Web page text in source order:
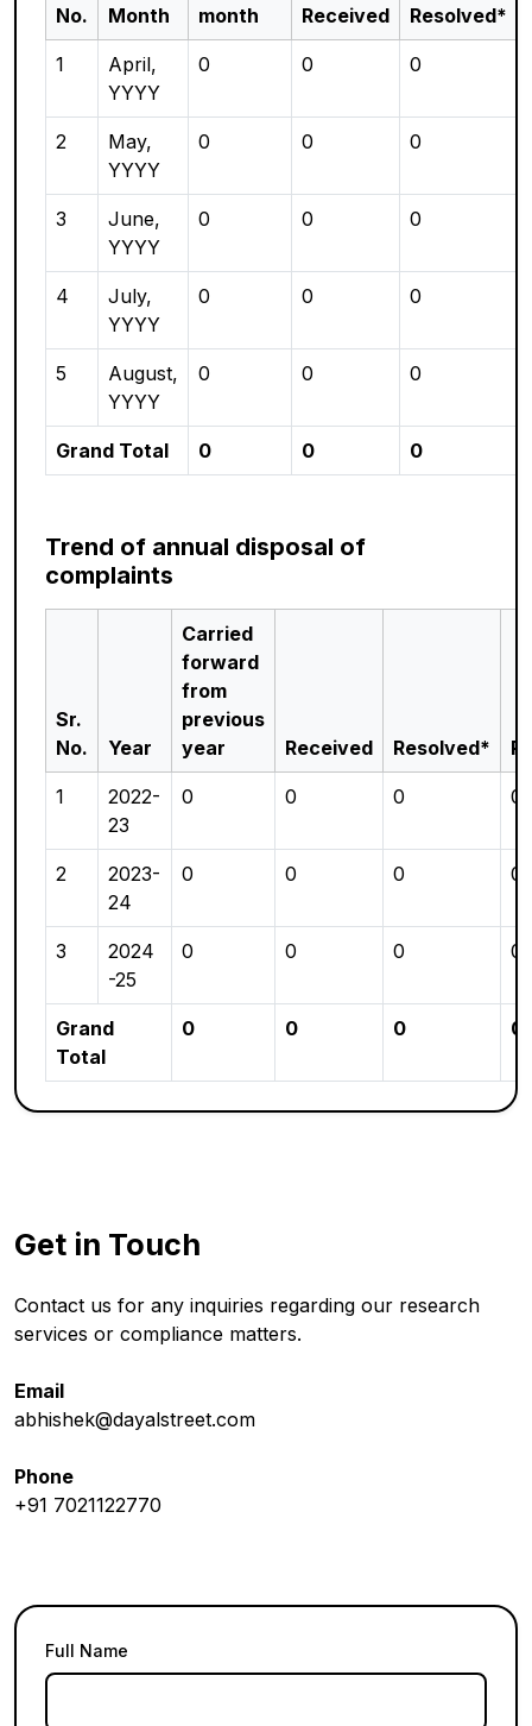
No.
Month
month
Received Resolved*
1
April,
YYYY
0 0 0
2
May,
YYYY
0 0 0
3
June,
YYYY
0 0 0
4
July,
YYYY
0 0 0
5
August,
YYYY
0 0 0
Grand Total 0 0 0
Trend of annual disposal of
complaints
Sr.
No.
Year
Carried
forward
from
previous
year
Received Resolved*
1
2022-
23
0 0 0 0
2
2023-
24
0 0 0 0
3
2024
-25
0 0 0 0
Grand
Total
0 0 0 0
Get in Touch
Contact us for any inquiries regarding our research
services or compliance matters.
Email
abhishek@dayalstreet.com
Phone
+91 7021122770
Full Name